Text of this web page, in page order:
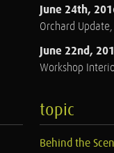
June 24th,
Orchard
June 22nd,
Workshop
topic
Behind the